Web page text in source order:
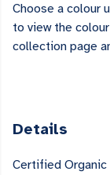
Choose a colour
to view the
collection page
Details
Certified